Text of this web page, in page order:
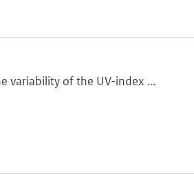
variability of the UV-index ...